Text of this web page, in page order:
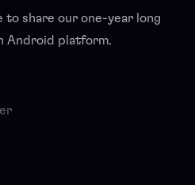
to share our one-year long
Android platform.